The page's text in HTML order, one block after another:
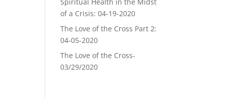
of a Crisis: 04-19-2020
The Love of the Cross Part 2:
04-05-2020
The Love of the Cross-
03/29/2020